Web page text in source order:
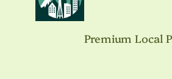
Premium Local